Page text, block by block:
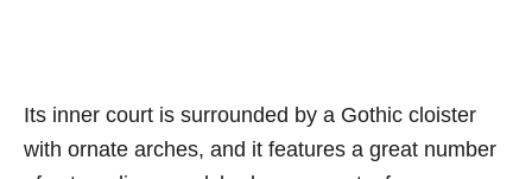
Its inner court is surrounded by a Gothic cloister
with ornate arches, and it features a great number